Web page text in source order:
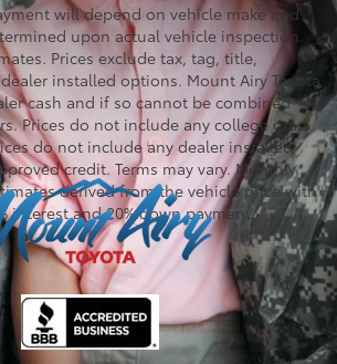
will depend on vehicle make and
upon actual vehicle inspection.
Prices exclude tax, tag, title,
installed options. Mount Airy Toyota
cash and if so cannot be combined
Prices do not include any college grad
do not include any dealer installed
credit. Terms may vary. Monthly
derived from the vehicle price with
interest and 20% down payment.